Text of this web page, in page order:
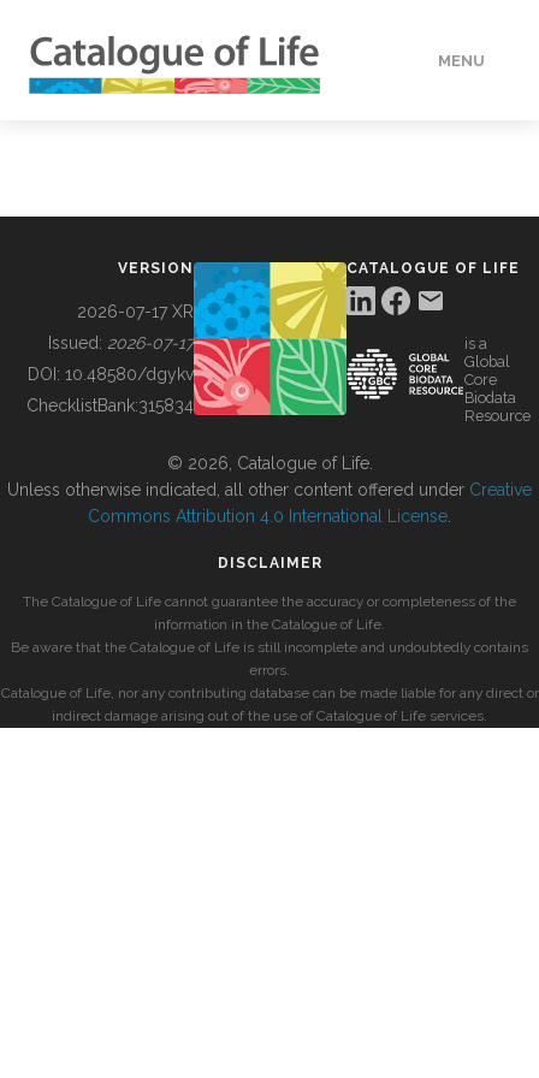
MENU
BUILDING COL
VERSION
2026-07-17 XR
Issued: 2026-07-17
DOI: 10.48580/dgykv
ChecklistBank:315834
CATALOGUE OF LIFE
is a
Global
Core
Biodata
Resource
© 2026, Catalogue of Life.
Unless otherwise indicated, all other content offered under Creative
Commons Attribution 4.0 International License
DISCLAIMER
The Catalogue of Life cannot guarantee the accuracy or completeness of the
information in the Catalogue of Life.
Be aware that the Catalogue of Life is still incomplete and undoubtedly contains
errors.
Catalogue of Life, nor any contributing database can be made liable for any direct or
indirect damage arising out of the use of Catalogue of Life services.